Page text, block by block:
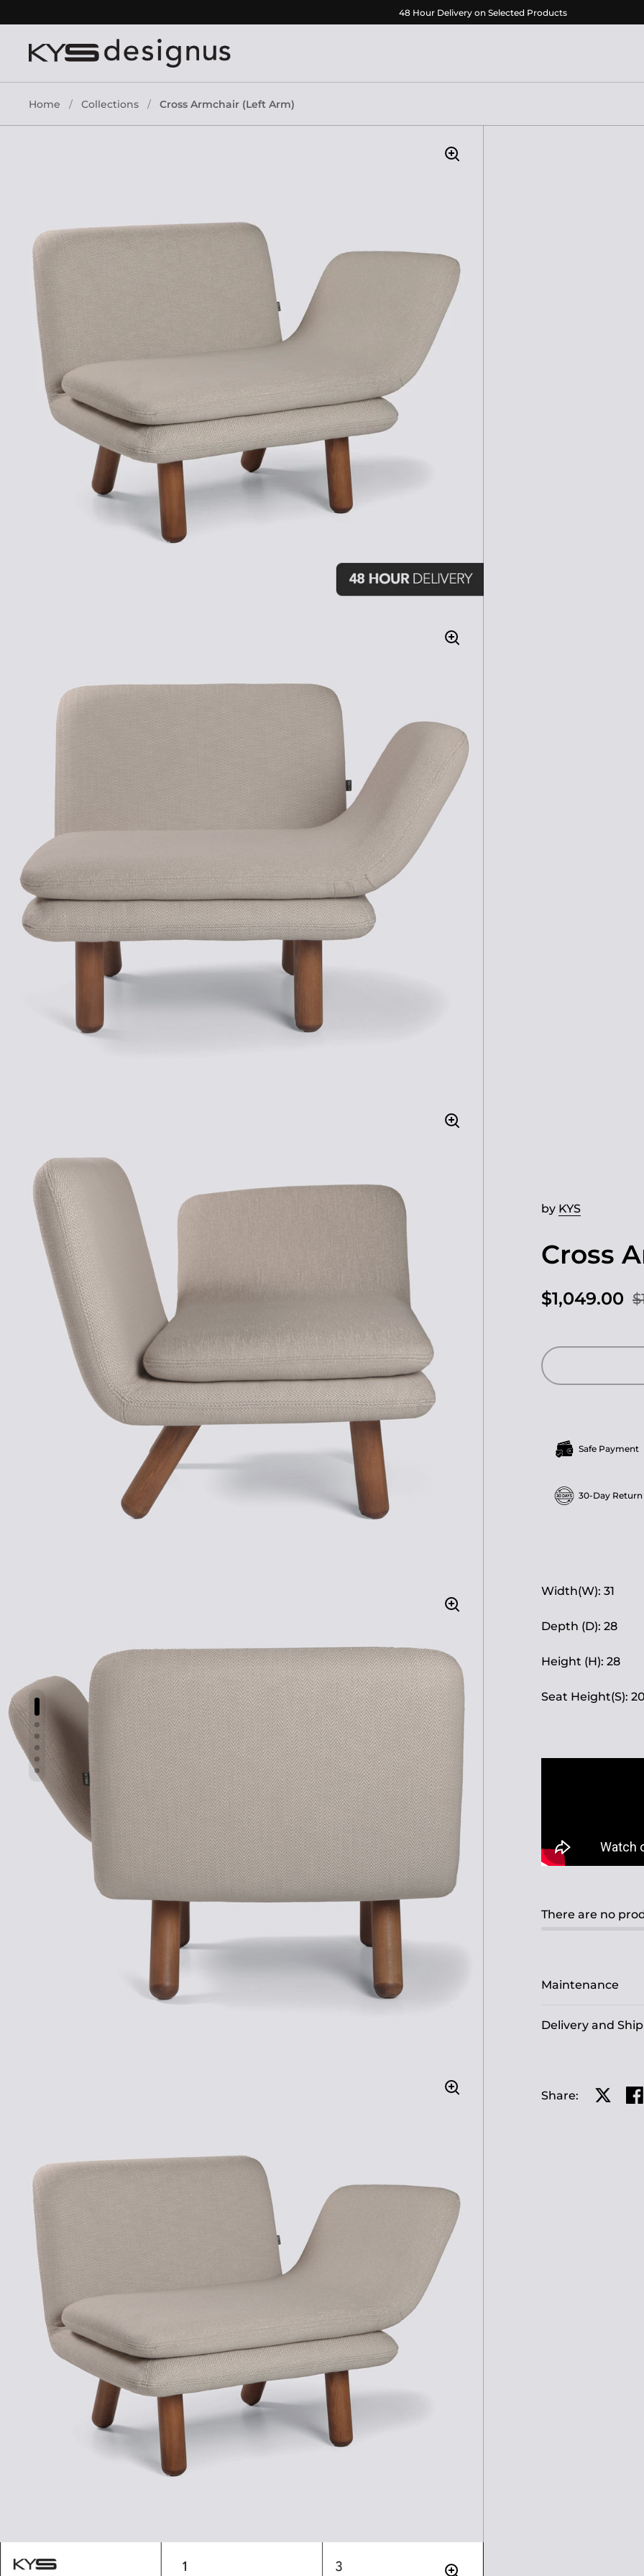
48 Hour Delivery on Selected Products
Home / Collections / Cross Armchair (Left Arm)
by KYS
Cross
$1,049.00
Safe Payment
30-Day Return
Width(W): 31
Depth (D): 28
Height (H): 28
Seat Height(S): 20
There are no
Maintenance
Delivery and
Share: Share on